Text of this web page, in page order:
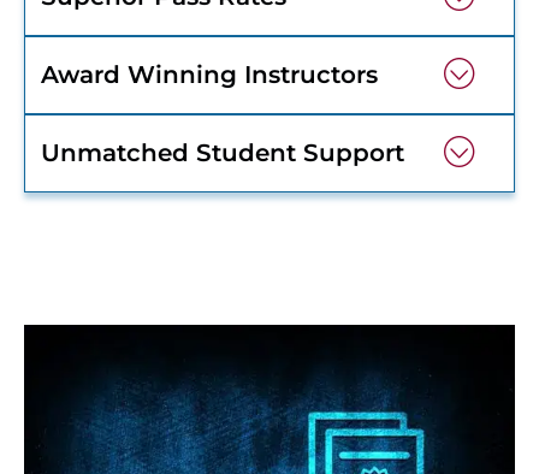
Award Winning Instructors
Unmatched Student Support